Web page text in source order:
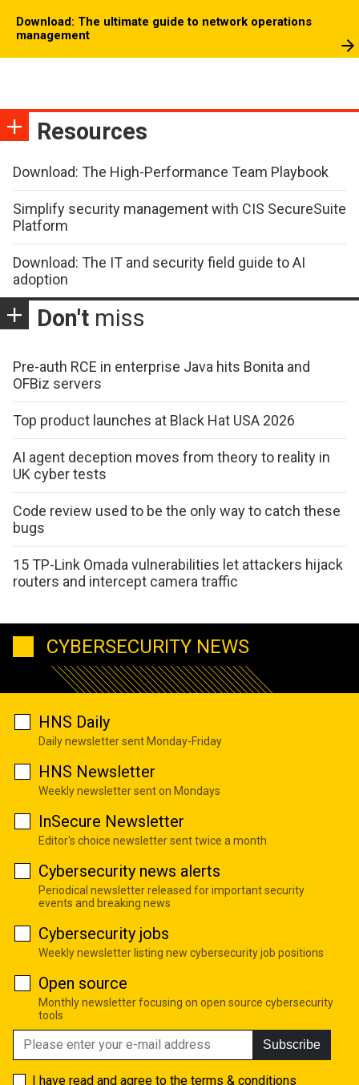
Download: The ultimate guide to network operations
management
Resources
Download: The High-Performance Team Playbook
Simplify security management with CIS SecureSuite
Platform
Download: The IT and security field guide to AI
adoption
Don't miss
Pre-auth RCE in enterprise Java hits Bonita and
OFBiz servers
Top product launches at Black Hat USA 2026
AI agent deception moves from theory to reality in
UK cyber tests
Code review used to be the only way to catch these
bugs
15 TP-Link Omada vulnerabilities let attackers hijack
routers and intercept camera traffic
CYBERSECURITY NEWS
HNS Daily
Daily newsletter sent Monday-Friday
HNS Newsletter
Weekly newsletter sent on Mondays
InSecure Newsletter
Editor's choice newsletter sent twice a month
Cybersecurity news alerts
Periodical newsletter released for important security
events and breaking news
Cybersecurity jobs
Weekly newsletter listing new cybersecurity job positions
Open source
Monthly newsletter focusing on open source cybersecurity
tools
Subscribe
I have read and agree to the terms & conditions